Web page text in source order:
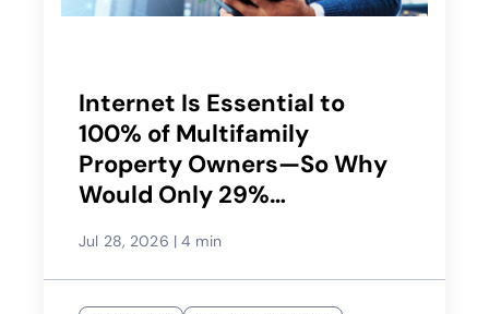
Internet Is Essential to
100% of Multifamily
Property Owners—So Why
Would Only 29%
Provider?
Jul 28, 2026 | 4 min